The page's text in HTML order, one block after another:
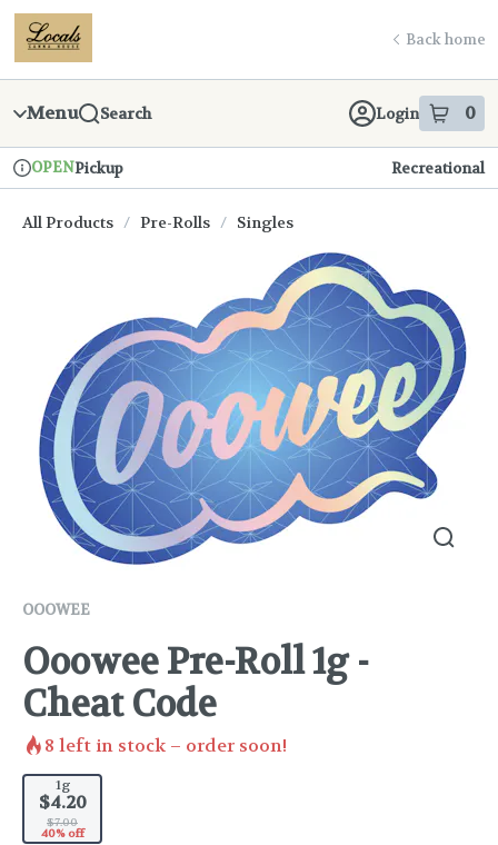
Skip
Navigation
return to dispensary home page
Back home
Menu Search Login 0
items
Dispensary Info
OPENPickup Recreational
All Products / Pre-Rolls / Singles
OOOWEE
Ooowee Pre-Roll 1g -
Cheat Code
8 left in stock – order soon!
1g
$4.20
$7.00
40% off